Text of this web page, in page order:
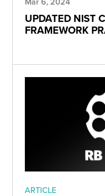
UPDATED NIST
FRAMEWORK
ARTICLE